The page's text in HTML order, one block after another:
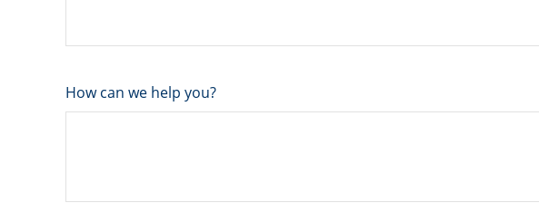
How can we help you?